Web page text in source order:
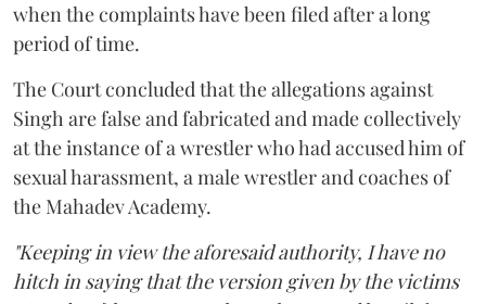
when the complaints have been filed after a long
period of time.
The Court concluded that the allegations against
Singh are false and fabricated and made collectively
at the instance of a wrestler who had accused him of
sexual harassment, a male wrestler and coaches of
the Mahadev Academy.
"Keeping in view the aforesaid authority, I have no
hitch in saying that the version given by the victims